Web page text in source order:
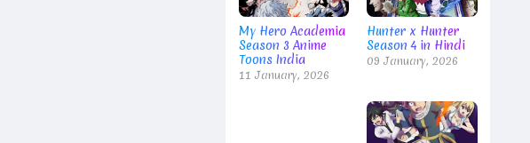
My Hero Academia
Season 3 Anime
Toons India
11 January, 2026
Hunter x Hunter
Season 4 in Hindi
09 January, 2026